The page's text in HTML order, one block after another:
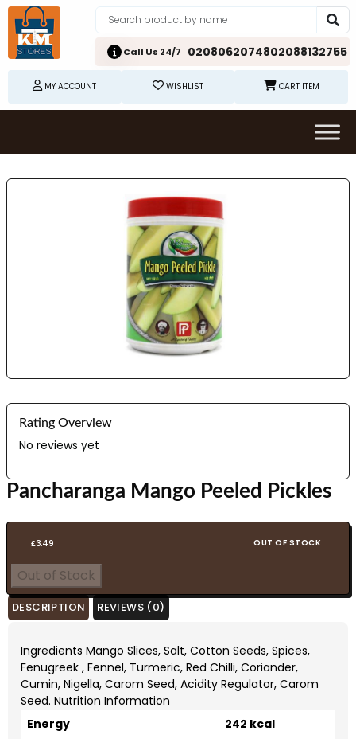
Call Us 24/7 0208062074802088132755
MY ACCOUNT WISHLIST CART ITEM
Rating Overview
No reviews yet
Pancharanga Mango Peeled Pickles
£3.49 OUT OF STOCK
Out of Stock
DESCRIPTION REVIEWS (0)
Ingredients Mango Slices, Salt, Cotton Seeds, Spices,
Fenugreek , Fennel, Turmeric, Red Chilli, Coriander,
Cumin, Nigella, Carom Seed, Acidity Regulator, Carom
Seed. Nutrition Information
Energy
242 kcal